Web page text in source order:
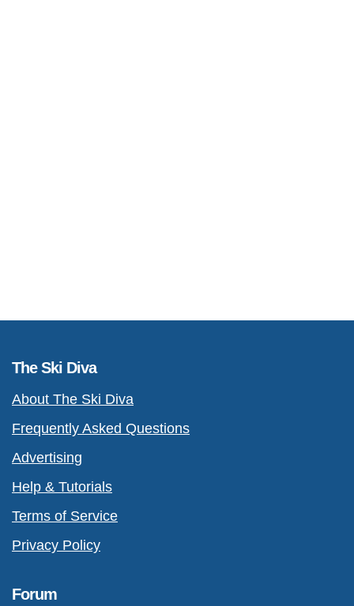
The Ski Diva
About The Ski Diva
Frequently Asked Questions
Advertising
Help & Tutorials
Terms of Service
Privacy Policy
Forum